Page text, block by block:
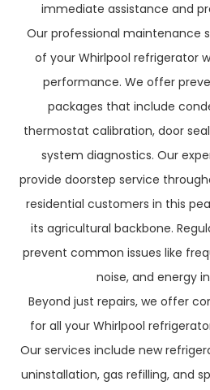
immediate assistance and
Our professional maintenance
of your Whirlpool refrigerator
performance. We offer
packages that include
thermostat calibration, door
system diagnostics. Our
provide doorstep service
residential customers in this
its agricultural backbone.
prevent common issues like
noise, and energy
Beyond just repairs, we offer
for all your Whirlpool
Our services include new
uninstallation, gas refilling, and